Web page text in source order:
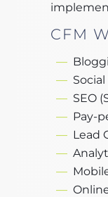
CFM
SEO
Pay-
Lead